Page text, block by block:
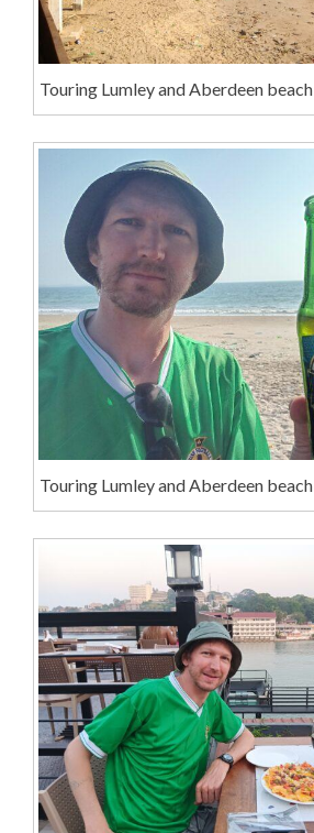
Touring Lumley and Aberdeen beach
Touring Lumley and Aberdeen beach